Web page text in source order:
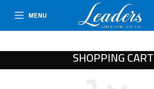
MENU
SHOPPING CART